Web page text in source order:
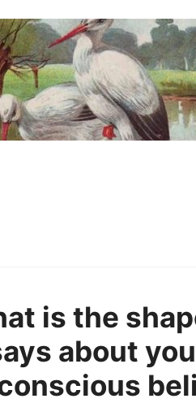
is the
about